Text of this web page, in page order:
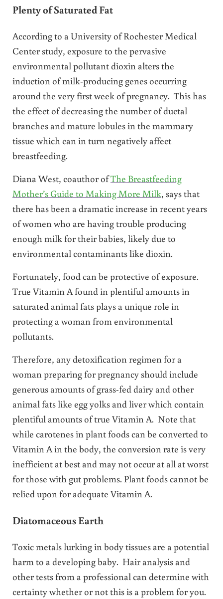
Plenty of Saturated Fat
According to a University of Rochester Medical
Center study, exposure to the pervasive
environmental pollutant dioxin alters the
induction of milk-producing genes occurring
around the very first week of pregnancy. This has
the effect of decreasing the number of ductal
branches and mature lobules in the mammary
tissue which can in turn negatively affect
breastfeeding.
Diana West, coauthor ofThe Breastfeeding
Mother’s Guide to Making More Milk, says that
there has been a dramatic increase in recent years
of women who are having trouble producing
enough milk for their babies, likely due to
environmental contaminants like dioxin.
Fortunately, food can be protective of exposure.
True Vitamin A found in plentiful amounts in
saturated animal fats plays a unique role in
protecting a woman from environmental
pollutants.
Therefore, any detoxification regimen for a
woman preparing for pregnancy should include
generous amounts of grass-fed dairy and other
animal fats like egg yolks and liver which contain
plentiful amounts of true Vitamin A. Note that
while carotenes in plant foods can be converted to
Vitamin A in the body, the conversion rate is very
inefficient at best and may not occur at all at worst
for those with gut problems. Plant foods cannot be
relied upon for adequate Vitamin A.
Diatomaceous Earth
Toxic metals lurking in body tissues are a potential
harm to a developing baby. Hair analysis and
other tests from a professional can determine with
certainty whether or not this is a problem for you.